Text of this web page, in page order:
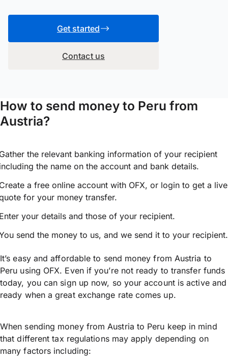
Get started
Contact us
How to send money to Peru from
Austria?
the relevant banking information of your recipient
the name on the account and bank details.
a free online account with OFX, or login to get a live
for your money transfer.
your details and those of your recipient.
send the money to us, and we send it to your recipient.
It’s easy and affordable to send money from Austria to
Peru using OFX. Even if you’re not ready to transfer funds
today, you can sign up now, so your account is active and
ready when a great exchange rate comes up.
When sending money from Austria to Peru keep in mind
that different tax regulations may apply depending on
many factors including: